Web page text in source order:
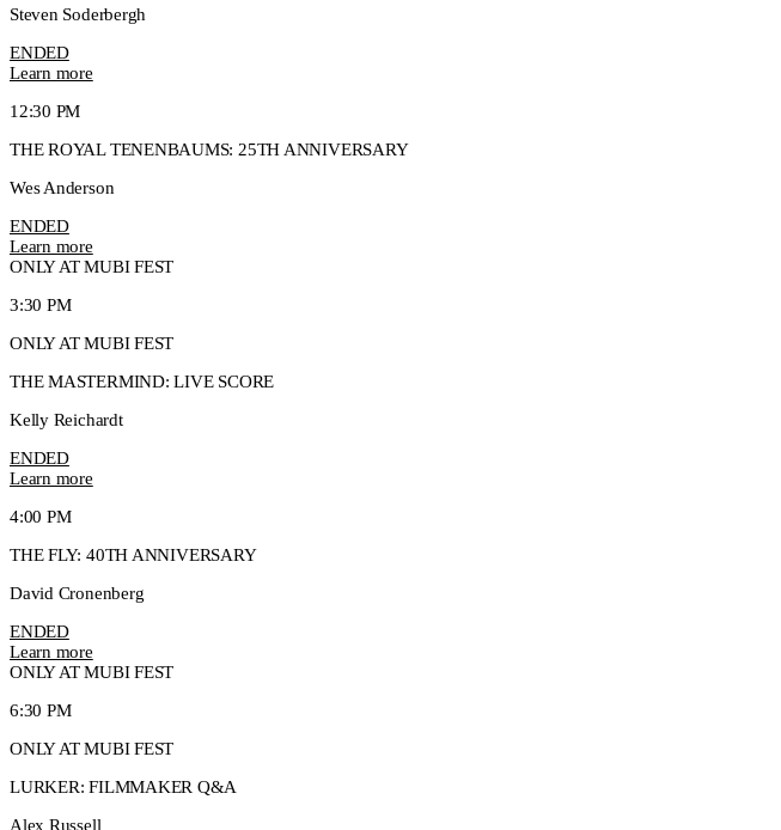
Steven Soderbergh
ENDED
Learn more
12:30 PM
THE ROYAL TENENBAUMS: 25TH ANNIVERSARY
Wes Anderson
ENDED
Learn more
ONLY AT MUBI FEST
3:30 PM
ONLY AT MUBI FEST
THE MASTERMIND: LIVE SCORE
Kelly Reichardt
ENDED
Learn more
4:00 PM
THE FLY: 40TH ANNIVERSARY
David Cronenberg
ENDED
Learn more
ONLY AT MUBI FEST
6:30 PM
ONLY AT MUBI FEST
LURKER: FILMMAKER Q&A
Alex Russell